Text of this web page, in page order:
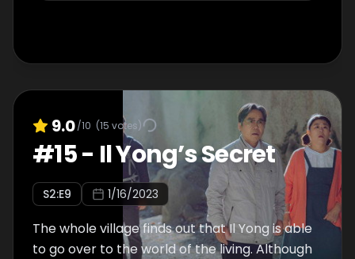
9.0/10 (15 votes)
#15- Il Yong’s Secret
S2:E9 1/16/2023
The whole village finds out that Il Yong is able
to go over to the world of the living. Although